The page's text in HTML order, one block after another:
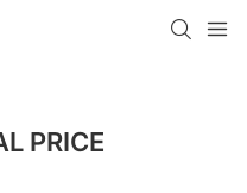
PRICE